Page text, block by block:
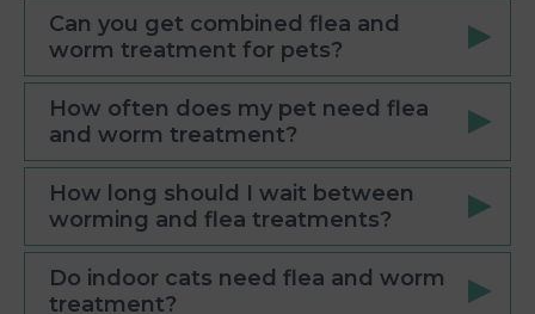
Can you get combined flea and
worm treatment for pets?
How often does my pet need flea
and worm treatment?
How long should I wait between
worming and flea treatments?
Do indoor cats need flea and worm
treatment?